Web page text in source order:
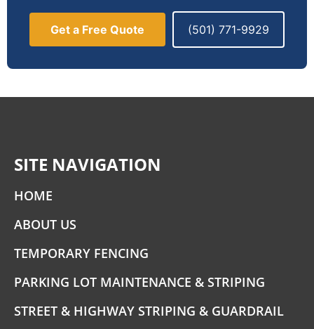
Get a Free Quote (501) 771-9929
SITE NAVIGATION
HOME
ABOUT US
TEMPORARY FENCING
PARKING LOT MAINTENANCE & STRIPING
STREET & HIGHWAY STRIPING & GUARDRAIL